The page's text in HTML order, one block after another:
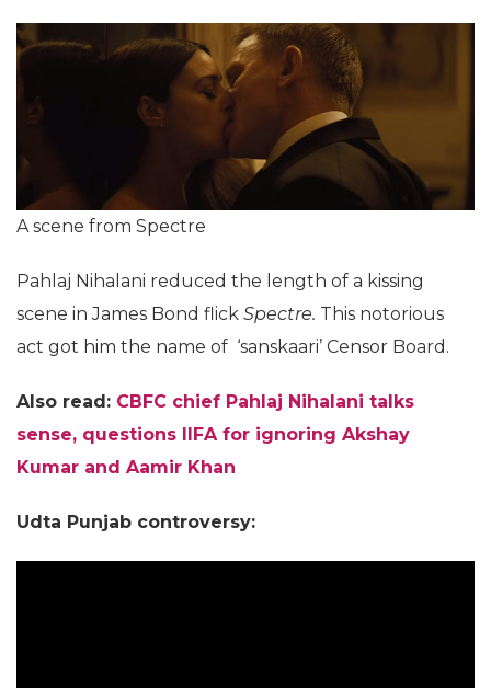
A scene from Spectre
Pahlaj Nihalani reduced the length of a kissing
scene in James Bond flick Spectre. This notorious
act got him the name of ‘sanskaari’ Censor Board.
Also read: CBFC chief Pahlaj Nihalani talks
sense, questions IIFA for ignoring Akshay
Kumar and Aamir Khan
Udta Punjab controversy: